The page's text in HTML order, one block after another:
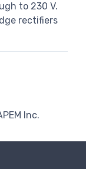
to 230 V.
rectifiers
Inc.